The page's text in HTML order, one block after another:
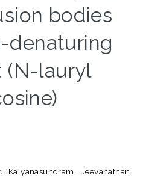
bodies
denaturing
(N-lauryl
Kalyanasundram, Jeevanathan